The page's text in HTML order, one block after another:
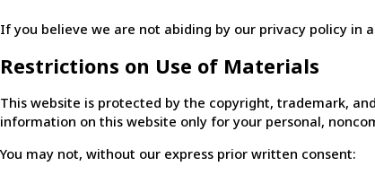
If you believe we are not abiding by our privacy policy in
Restrictions on Use of Materials
This website is protected by the copyright, trademark,
information on this website only for your personal,
You may not, without our express prior written consent: